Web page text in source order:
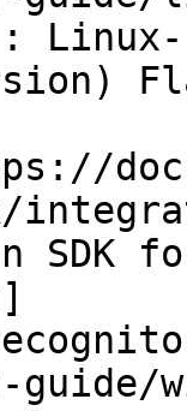
Linux-
SDK